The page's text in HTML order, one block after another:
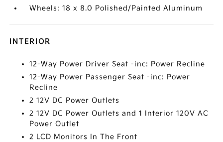
Wheels: 18 x 8.0 Polished/Painted Aluminum
INTERIOR
12-Way Power Driver Seat -inc: Power Recline
12-Way Power Passenger Seat -inc: Power
Recline
2 12V DC Power Outlets
2 12V DC Power Outlets and 1 Interior 120V AC
Power Outlet
2 LCD Monitors In The Front